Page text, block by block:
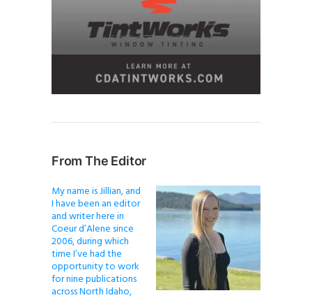
From The Editor
My name is Jillian, and
I have been an editor
and writer here in
Coeur d’Alene since
2006, during which
time I’ve had the
opportunity to work
for nine publications
across North Idaho,